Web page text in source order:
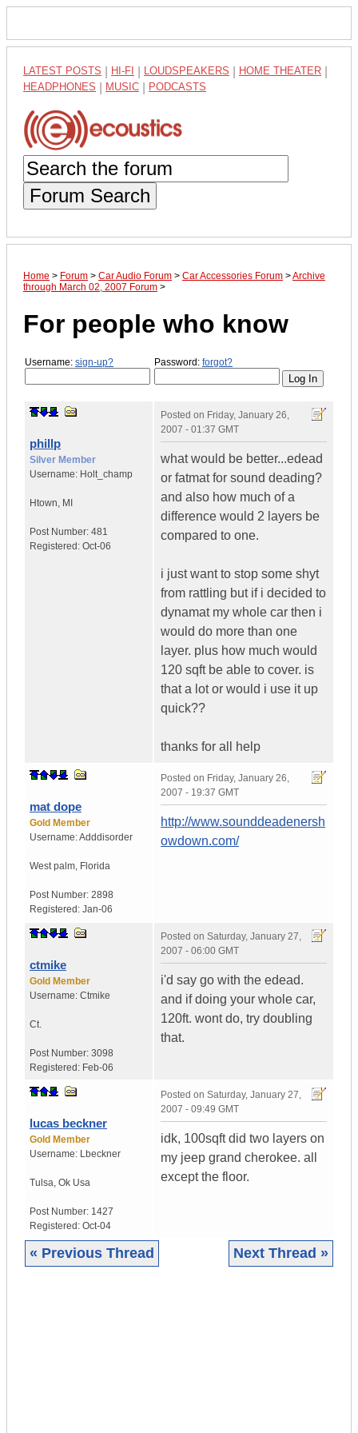
LATEST POSTS HI-FI LOUDSPEAKERS HOME THEATER
HEADPHONES MUSIC PODCASTS
Forum Search
Home > Forum > Car Audio Forum > Car Accessories Forum >Archive
through March 02, 2007 Forum >
For people who know
Username: sign-up? Password: forgot?
phillp
Silver Member
Username: Holt_champ
Htown, MI
Post Number: 481
Registered: Oct-06
Posted on Friday, January 26,
2007 - 01:37 GMT
what would be better...edead
or fatmat for sound deading?
and also how much of a
difference would 2 layers be
compared to one.
i just want to stop some shyt
from rattling but if i decided to
dynamat my whole car then i
would do more than one
layer. plus how much would
120 sqft be able to cover. is
that a lot or would i use it up
quick??
thanks for all help
mat dope
Gold Member
Username:Adddisorder
West palm, Florida
Post Number: 2898
Registered: Jan-06
Posted on Friday, January 26,
2007 - 19:37 GMT
http://www.sounddeadenersh
owdown.com/
ctmike
Gold Member
Username: Ctmike
Ct.
Post Number: 3098
Registered: Feb-06
Posted on Saturday, January 27,
2007 - 06:00 GMT
i'd say go with the edead.
and if doing your whole car,
120ft. wont do, try doubling
that.
lucas beckner
Gold Member
Username: Lbeckner
Tulsa, Ok Usa
Post Number: 1427
Registered: Oct-04
Posted on Saturday, January 27,
2007 - 09:49 GMT
idk, 100sqft did two layers on
my jeep grand cherokee. all
except the floor.
« Previous Thread Next Thread »